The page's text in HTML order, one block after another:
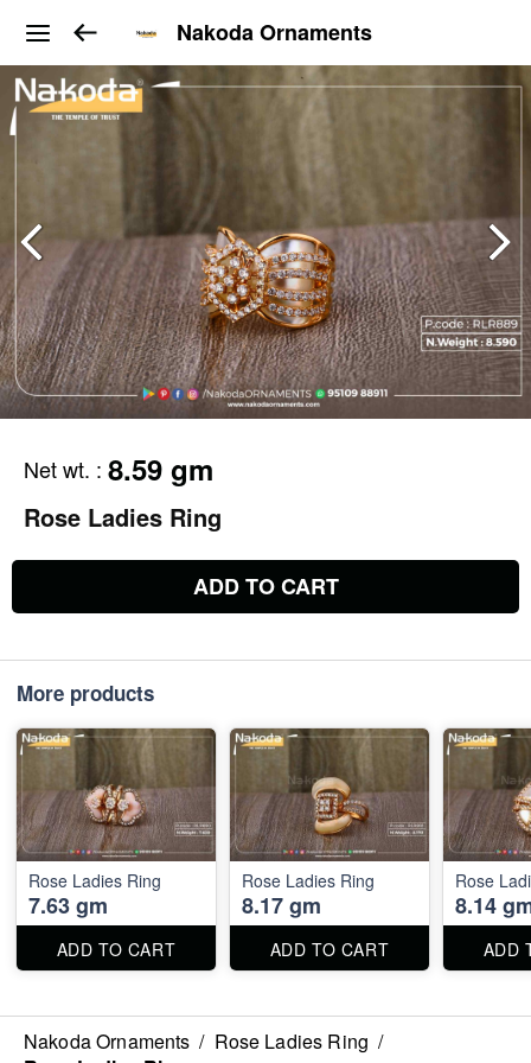
Nakoda Ornaments
Net wt. : 8.59 gm
Rose Ladies Ring
ADD TO CART
More products
Rose Ladies Ring
7.63 gm
ADD TO CART
Rose Ladies Ring
8.17 gm
ADD TO CART
Rose
8.14
ADD
Nakoda Ornaments / Rose Ladies Ring /